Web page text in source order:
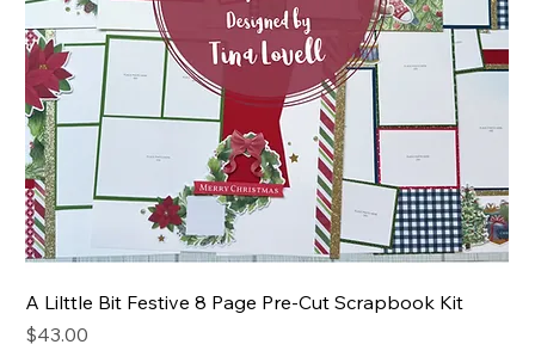
A Lilttle Bit Festive 8 Page Pre-Cut Scrapbook Kit
Price
$43.00